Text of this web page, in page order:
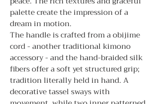
palette create the impression of a
dream in motion.
The handle is crafted from a obijime
cord - another traditional kimono
accessory - and the hand-braided silk
fibers offer a soft yet structured grip;
tradition literally held in hand. A
decorative tassel sways with